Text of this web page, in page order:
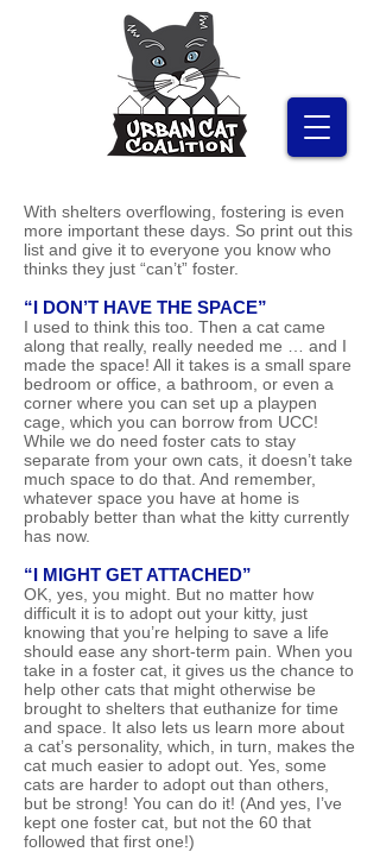
With shelters overflowing, fostering is even
more important these days. So print out this
list and give it to everyone you know who
thinks they just “can’t” foster.
“I DON’T HAVE THE SPACE”
I used to think this too. Then a cat came
along that really, really needed me … and I
made the space! All it takes is a small spare
bedroom or office, a bathroom, or even a
corner where you can set up a playpen
cage, which you can borrow from UCC!
While we do need foster cats to stay
separate from your own cats, it doesn’t take
much space to do that. And remember,
whatever space you have at home is
probably better than what the kitty currently
has now.
“I MIGHT GET ATTACHED”
OK, yes, you might. But no matter how
difficult it is to adopt out your kitty, just
knowing that you’re helping to save a life
should ease any short-term pain. When you
take in a foster cat, it gives us the chance to
help other cats that might otherwise be
brought to shelters that euthanize for time
and space. It also lets us learn more about
a cat’s personality, which, in turn, makes the
cat much easier to adopt out. Yes, some
cats are harder to adopt out than others,
but be strong! You can do it! (And yes, I’ve
kept one foster cat, but not the 60 that
followed that first one!)